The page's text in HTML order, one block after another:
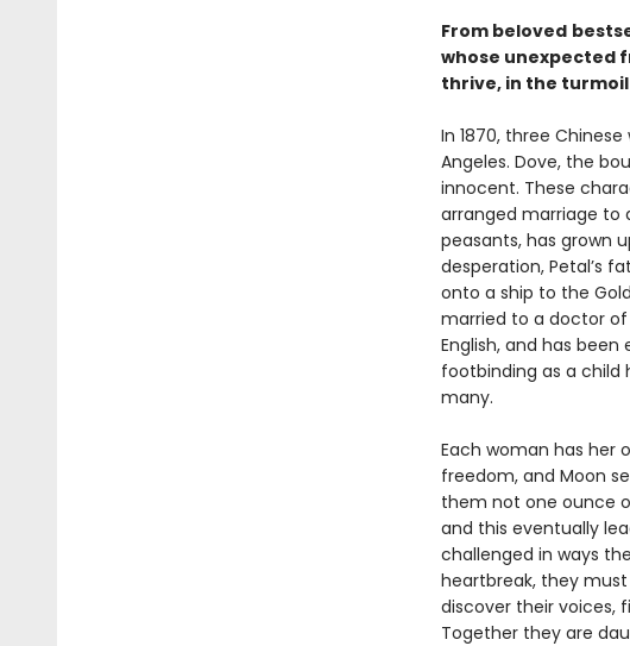
From beloved
whose unexpected
thrive, in the turmoil
In 1870, three
Angeles. Dove, the
innocent. These
arranged marriage to
peasants, has grown
desperation, Petal’s
onto a ship to the
married to a doctor of
English, and has
footbinding as a child
many.
Each woman has her
freedom, and Moon
them not one ounce
and this eventually
challenged in ways
heartbreak, they
discover their voices,
Together they are